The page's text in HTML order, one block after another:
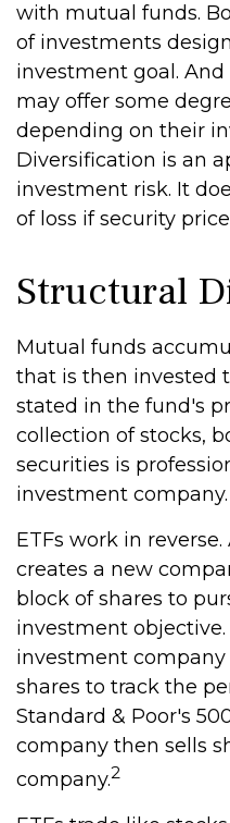
with mutual funds.
of investments
investment goal.
may offer some
depending on their
Diversification is an
investment risk. It
of loss if security
Structural
Mutual funds
that is then invested
stated in the fund's
collection of stocks,
securities is
investment company.
ETFs work in
creates a new
block of shares to
investment objective.
investment
shares to track the
Standard & Poor's
company then sells
company.2